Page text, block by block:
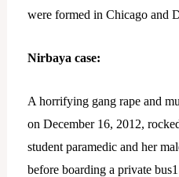
were formed in Chicago and
Nirbaya case:
A horrifying gang rape and
on December 16, 2012,
student paramedic and her
before boarding a private